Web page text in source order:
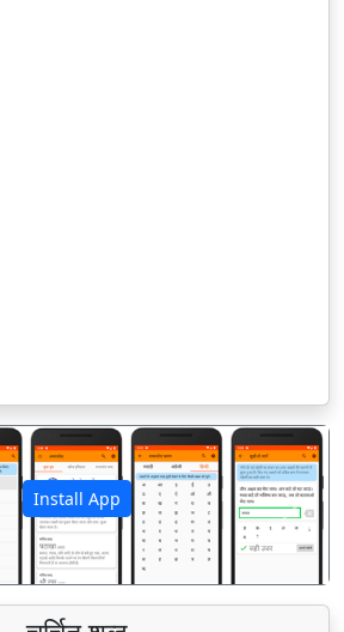
Install App
अगला